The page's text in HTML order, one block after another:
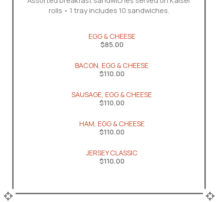
rolls • 1 tray includes 10 sandwiches.
EGG & CHEESE
$85.00
BACON, EGG & CHEESE
$110.00
SAUSAGE, EGG & CHEESE
$110.00
HAM, EGG & CHEESE
$110.00
JERSEY CLASSIC
$110.00